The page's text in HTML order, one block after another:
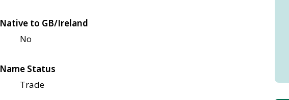
Native to GB/Ireland
No
Name Status
Trade